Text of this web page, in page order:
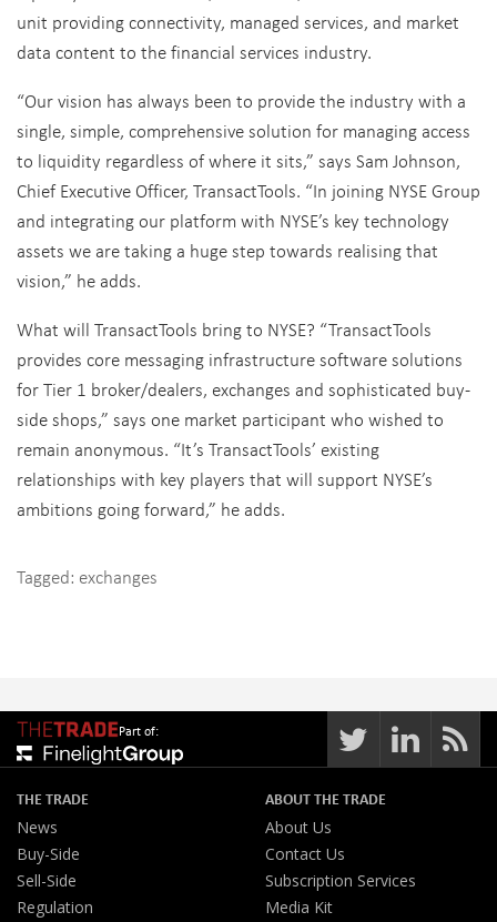
unit providing connectivity, managed services, and market
data content to the financial services industry.
“Our vision has always been to provide the industry with a
single, simple, comprehensive solution for managing access
to liquidity regardless of where it sits,” says Sam Johnson,
Chief Executive Officer, TransactTools. “In joining NYSE Group
and integrating our platform with NYSE’s key technology
assets we are taking a huge step towards realising that
vision,” he adds.
What will TransactTools bring to NYSE? “TransactTools
provides core messaging infrastructure software solutions
for Tier 1 broker/dealers, exchanges and sophisticated buy-
side shops,” says one market participant who wished to
remain anonymous. “It’s TransactTools’ existing
relationships with key players that will support NYSE’s
ambitions going forward,” he adds.
Tagged: exchanges
Part of:
THE TRADE
News
Buy-Side
Sell-Side
Regulation
ABOUT THE TRADE
About Us
Contact Us
Subscription Services
Media Kit